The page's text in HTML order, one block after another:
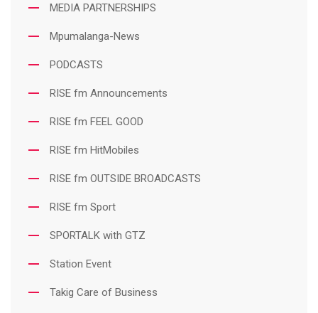
MEDIA PARTNERSHIPS
Mpumalanga-News
PODCASTS
RISE fm Announcements
RISE fm FEEL GOOD
RISE fm HitMobiles
RISE fm OUTSIDE BROADCASTS
RISE fm Sport
SPORTALK with GTZ
Station Event
Takig Care of Business